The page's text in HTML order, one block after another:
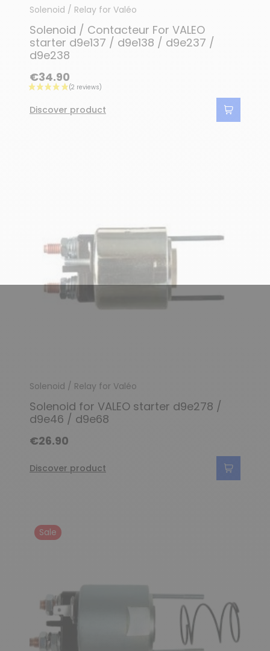
Solenoid / Relay for Valéo
Solenoid / Contacteur For VALEO
starter d9e137 / d9e138 / d9e237 /
d9e238
€34.90
Discover product
Solenoid / Relay for Valéo
Solenoid for VALEO starter d9e278 /
d9e46 / d9e68
€26.90
Discover product
Sale